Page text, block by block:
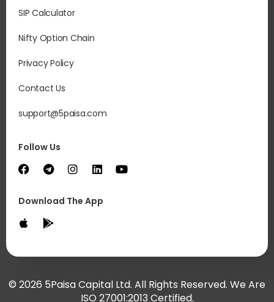
SIP Calculator
Nifty Option Chain
Privacy Policy
Contact Us
support@5paisa.com
Follow Us
Download The App
© 2026 5Paisa Capital Ltd. All Rights Reserved. We Are
ISO 27001:2013 Certified.